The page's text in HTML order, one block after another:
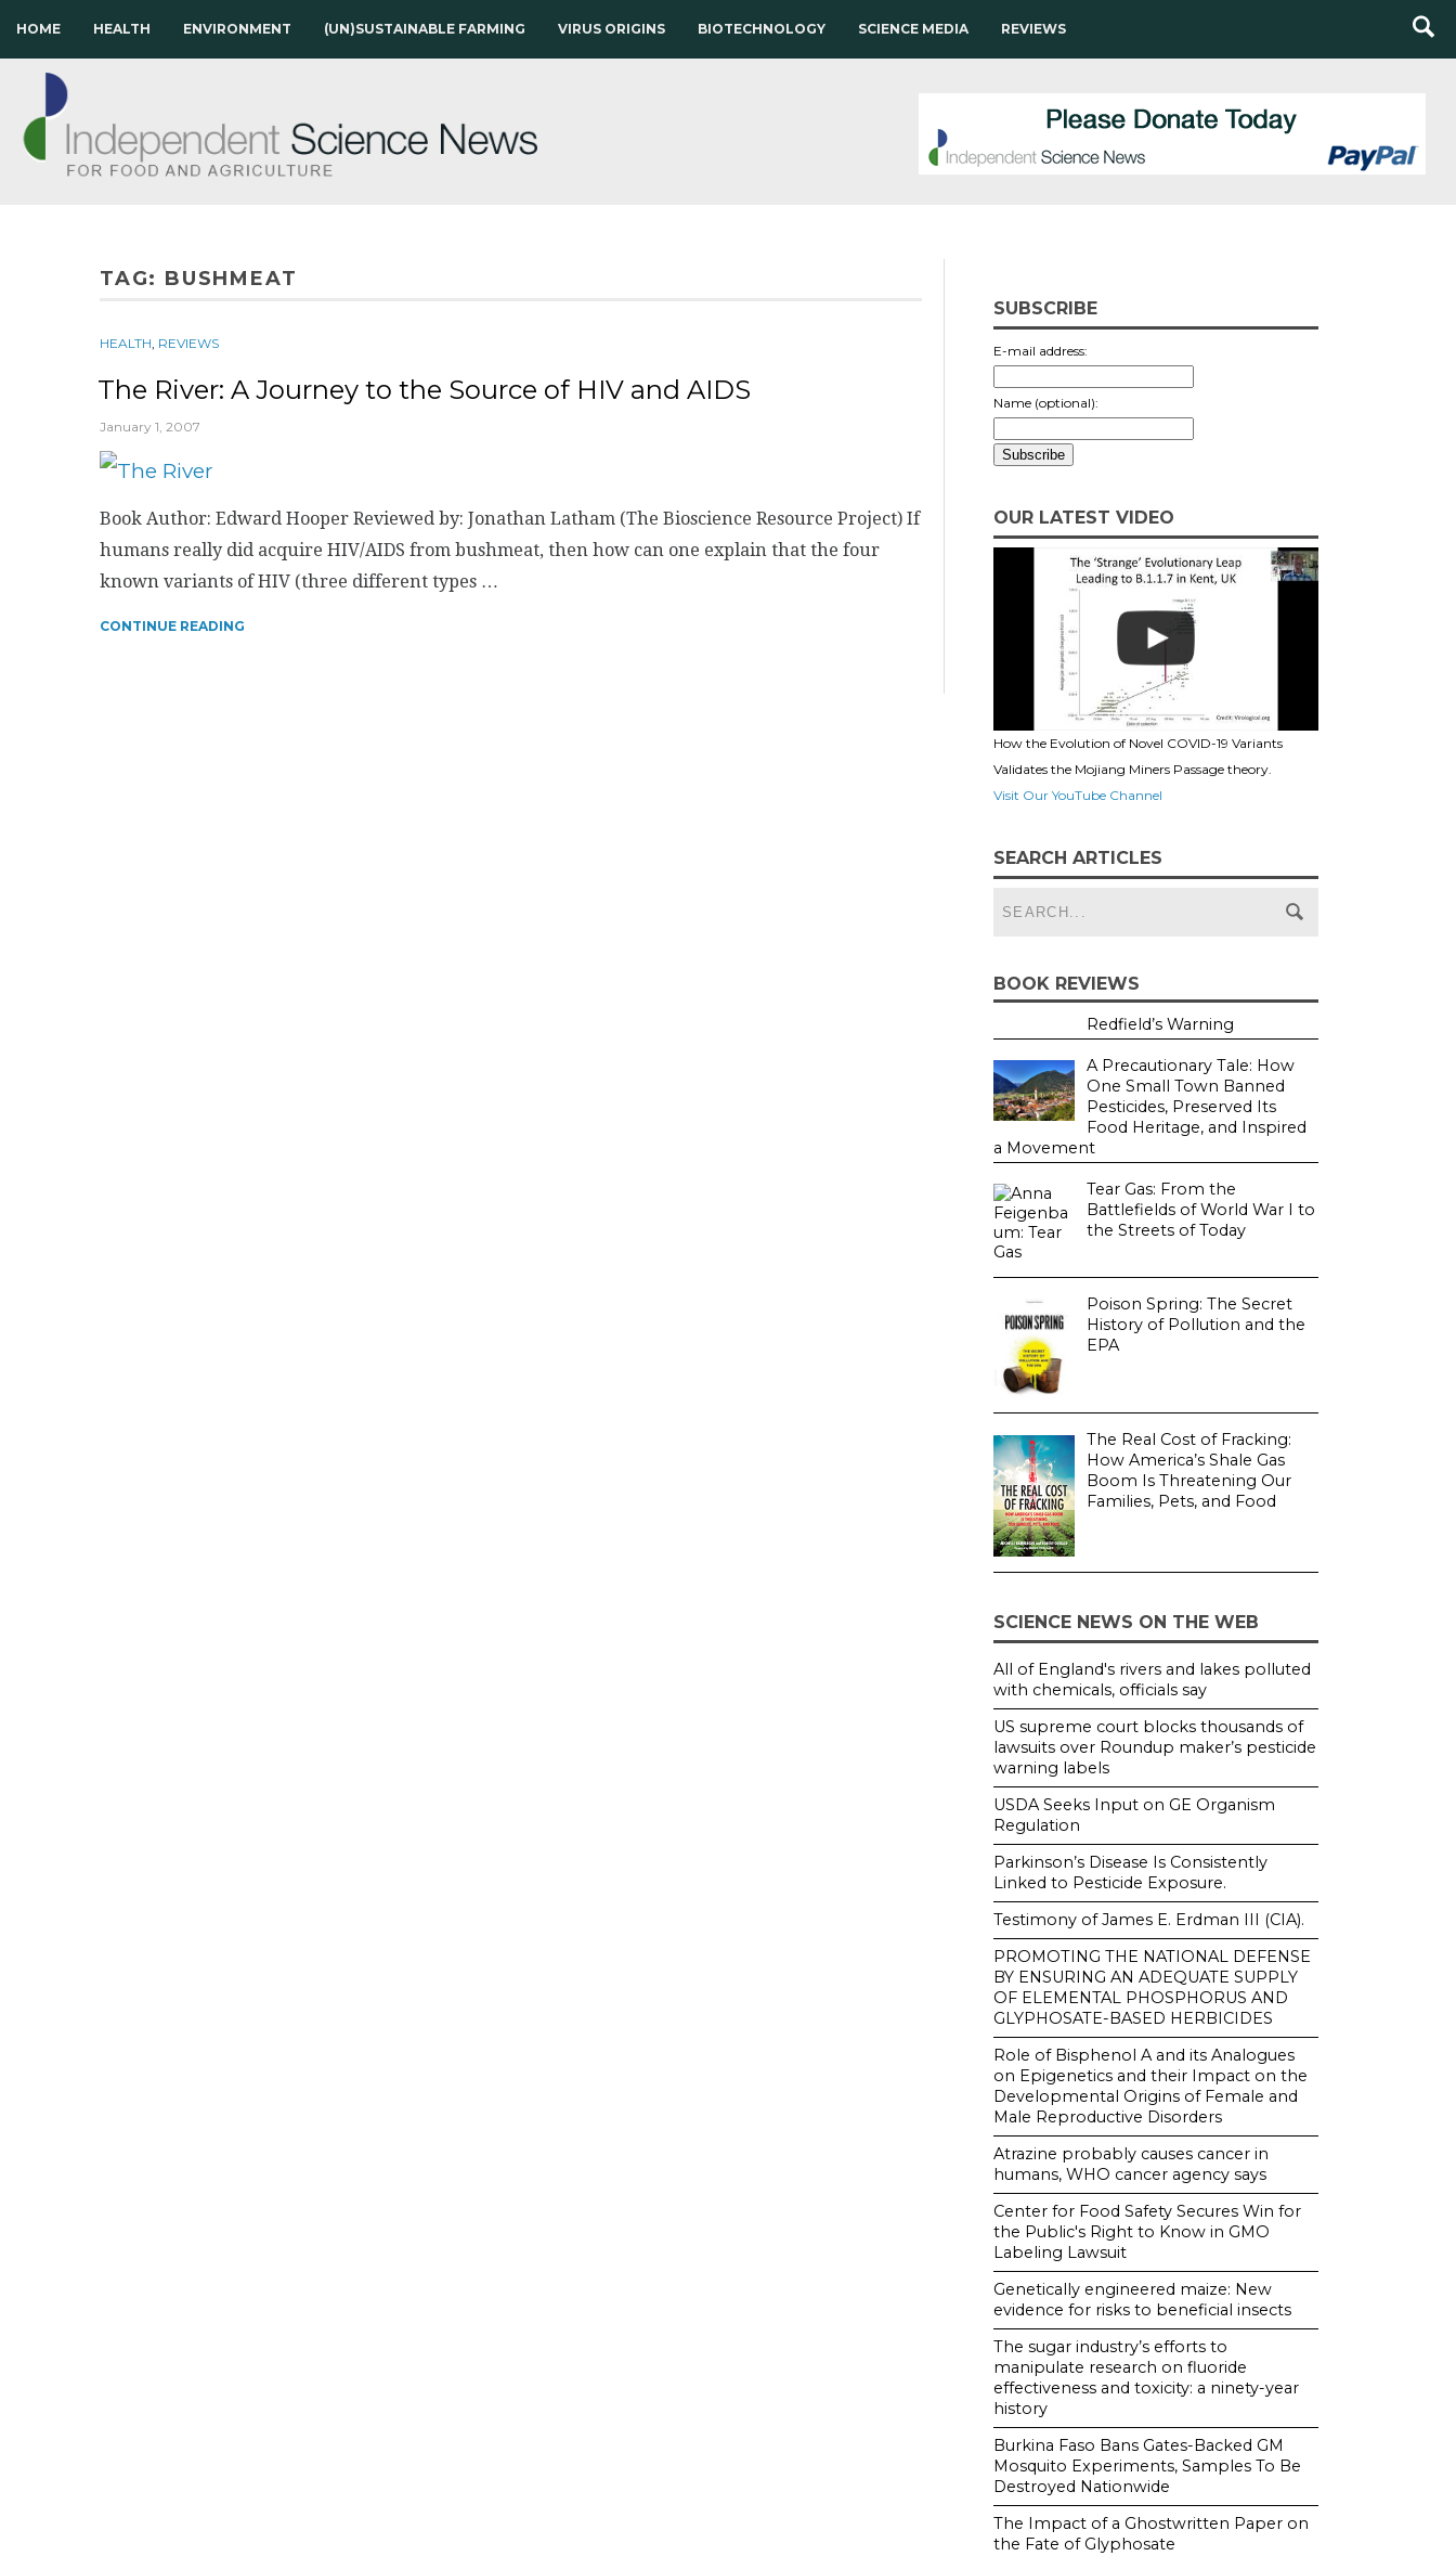
HOME HEALTH ENVIRONMENT (UN)SUSTAINABLE FARMING VIRUS ORIGINS BIOTECHNOLOGY SCIENCE MEDIA REVIEWS
TAG: BUSHMEAT
HEALTH, REVIEWS
The River: A Journey to the Source of HIV and AIDS
January 1, 2007
Book Author: Edward Hooper Reviewed by: Jonathan Latham (The Bioscience Resource Project) If
humans really did acquire HIV/AIDS from bushmeat, then how can one explain that the four
known variants of HIV (three different types …
CONTINUE READING
SUBSCRIBE
E-mail address:
Name (optional):
OUR LATEST VIDEO
How the Evolution of Novel COVID-19 Variants
Validates the Mojiang Miners Passage theory.
Visit Our YouTube Channel
SEARCH ARTICLES
BOOK REVIEWS
Redfield’s Warning
A Precautionary Tale: How
One Small Town Banned
Pesticides, Preserved Its
Food Heritage, and Inspired
a Movement
Tear Gas: From the
Battlefields of World War I to
the Streets of Today
Poison Spring: The Secret
History of Pollution and the
EPA
The Real Cost of Fracking:
How America’s Shale Gas
Boom Is Threatening Our
Families, Pets, and Food
SCIENCE NEWS ON THE WEB
All of England's rivers and lakes polluted
with chemicals, officials say
US supreme court blocks thousands of
lawsuits over Roundup maker’s pesticide
warning labels
USDA Seeks Input on GE Organism
Regulation
Parkinson’s Disease Is Consistently
Linked to Pesticide Exposure.
Testimony of James E. Erdman III (CIA).
PROMOTING THE NATIONAL DEFENSE
BY ENSURING AN ADEQUATE SUPPLY
OF ELEMENTAL PHOSPHORUS AND
GLYPHOSATE-BASED HERBICIDES
Role of Bisphenol A and its Analogues
on Epigenetics and their Impact on the
Developmental Origins of Female and
Male Reproductive Disorders
Atrazine probably causes cancer in
humans, WHO cancer agency says
Center for Food Safety Secures Win for
the Public's Right to Know in GMO
Labeling Lawsuit
Genetically engineered maize: New
evidence for risks to beneficial insects
The sugar industry’s efforts to
manipulate research on fluoride
effectiveness and toxicity: a ninety-year
history
Burkina Faso Bans Gates-Backed GM
Mosquito Experiments, Samples To Be
Destroyed Nationwide
The Impact of a Ghostwritten Paper on
the Fate of Glyphosate